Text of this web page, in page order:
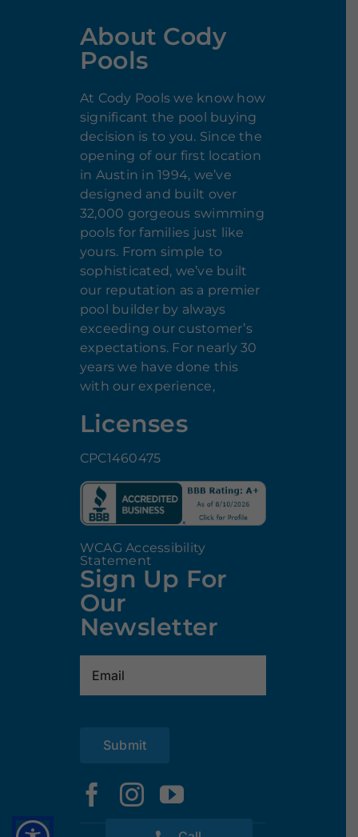
About Cody
Pools
At Cody Pools we know how
significant the pool buying
decision is to you. Since the
opening of our first location
in Austin in 1994, we’ve
designed and built over
32,000 gorgeous swimming
pools for families just like
yours. From simple to
sophisticated, we’ve built
our reputation as a premier
pool builder by always
exceeding our customer’s
expectations. For nearly 30
years we have done this
with our experience,
Licenses
CPC1460475
WCAG Accessibility
Statement
Sign Up For
Our
Newsletter
Submit